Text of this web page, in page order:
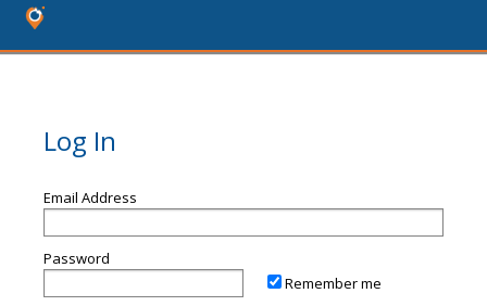
Log In
Email Address
Password
Remember me